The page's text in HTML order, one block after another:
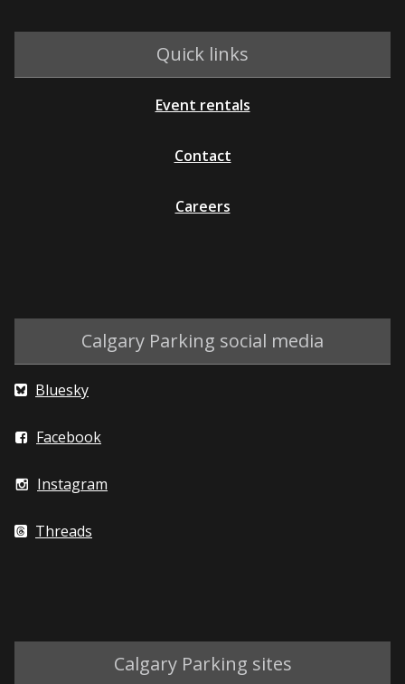
Quick links
Event rentals
Contact
Careers
Calgary Parking social media
Bluesky
Facebook
Instagram
Threads
Calgary Parking sites